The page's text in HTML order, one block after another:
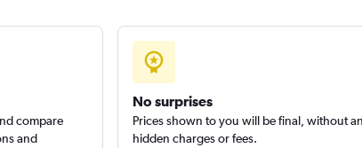
Check prices
compare
and
No surprises
Prices shown to you will be final, without
hidden charges or fees.